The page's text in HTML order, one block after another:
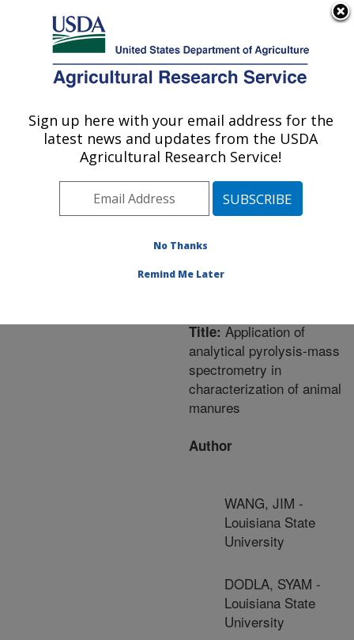
Here's how you know
Agricultural Research Service
U.S. DEPARTMENT OF AGRICULTURE
Area»Orono, Maine »
New England Center for
Sustained Soil and Water
Publications at this
Location» Publication
Title:Application of
analytical pyrolysis-mass
spectrometry in
characterization of animal
manures
Author
WANG, JIM -
Louisiana State
University
DODLA, SYAM -
Louisiana State
University
Sign up here with your email address for the
latest news and updates from the USDA
Agricultural Research Service!
No Thanks
Remind Me Later